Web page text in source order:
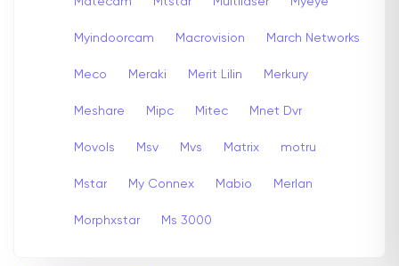
Myindoorcam Macrovision March Networks
Meco Meraki Merit Lilin Merkury
Meshare Mipc Mitec Mnet Dvr
Movols Msv Mvs Matrix motru
Mstar My Connex Mabio Merlan
Morphxstar Ms 3000